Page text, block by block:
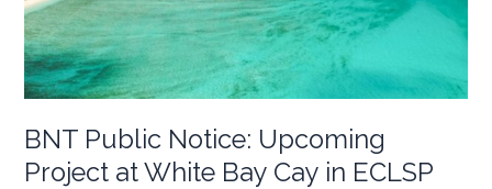
Course
BNT Public Notice: Upcoming
Project at White Bay Cay in ECLSP